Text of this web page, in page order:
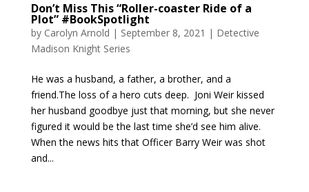
Don’t Miss This “Roller-coaster Ride of a
Plot” #BookSpotlight
by Carolyn Arnold | September 8, 2021 | Detective
Madison Knight Series
​He was a husband, a father, a brother, and a
friend.The loss of a hero cuts deep. Joni Weir kissed
her husband goodbye just that morning, but she never
figured it would be the last time she’d see him alive.
When the news hits that Officer Barry Weir was shot
and...